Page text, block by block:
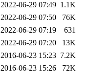
2022-06-29 07:49 1.1K
2022-06-29 07:50
76K
2022-06-29 07:19
631
2022-06-29 07:20
13K
2016-06-23 15:23 7.2K
2016-06-23 15:26
72K